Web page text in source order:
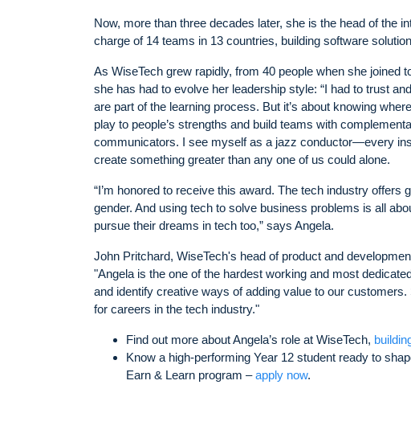
Now, more than three decades later, she is the head of the
charge of 14 teams in 13 countries, building software
As WiseTech grew rapidly, from 40 people when she
she has had to evolve her leadership style: “I had to trust
are part of the learning process. But it’s about knowing
play to people’s strengths and build teams with
communicators. I see myself as a jazz conductor—every
create something greater than any one of us could alone.
“I’m honored to receive this award. The tech industry
gender. And using tech to solve business problems is all
pursue their dreams in tech too,” says Angela.
John Pritchard, WiseTech's head of product and
"Angela is the one of the hardest working and most
and identify creative ways of adding value to our
for careers in the tech industry."
Find out more about Angela’s role at WiseTech,
Know a high-performing Year 12 student ready to
Earn & Learn program –apply now.